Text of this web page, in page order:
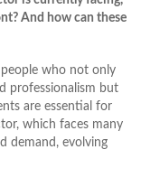
And how can these
people who not only
professionalism but
are essential for
which faces many
demand, evolving